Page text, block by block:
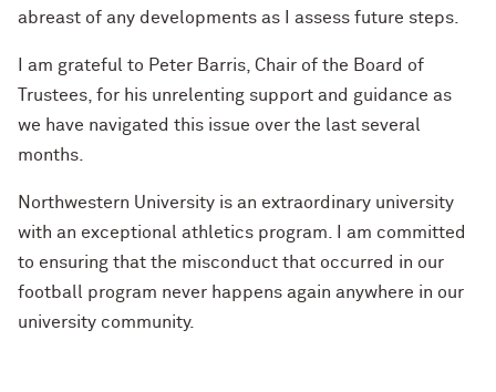
abreast of any developments as I assess future steps.
I am grateful to Peter Barris, Chair of the Board of
Trustees, for his unrelenting support and guidance as
we have navigated this issue over the last several
months.
Northwestern University is an extraordinary university
with an exceptional athletics program. I am committed
to ensuring that the misconduct that occurred in our
football program never happens again anywhere in our
university community.